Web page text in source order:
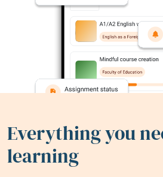
Everything you
learning